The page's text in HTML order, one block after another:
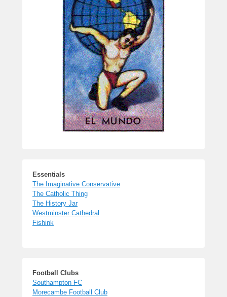
Essentials
The Imaginative Conservative
The Catholic Thing
The History Jar
Westminster Cathedral
Fishink
Football Clubs
Southampton FC
Morecambe Football Club